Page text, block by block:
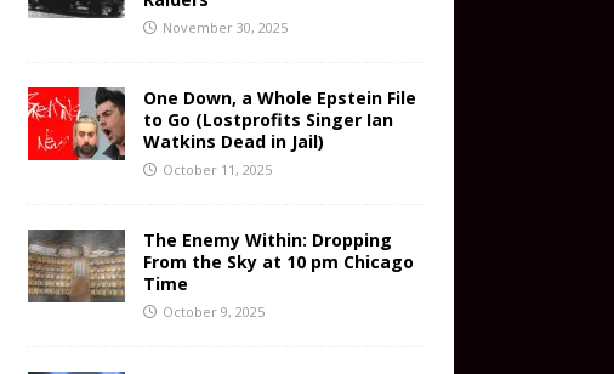
November 30, 2025
One Down, a Whole Epstein File
to Go (Lostprofits Singer Ian
Watkins Dead in Jail)
October 11, 2025
The Enemy Within: Dropping
From the Sky at 10 pm Chicago
Time
October 9, 2025